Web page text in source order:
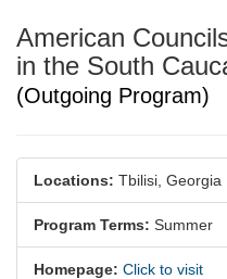
American
in the South
(Outgoing Program)
Locations: Tbilisi, Georgia
Program Terms: Summer
Homepage: Click to visit